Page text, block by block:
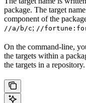
package. The target
component of the
//a/b/c; //
On the command-line,
the targets within a
the targets in a repository.